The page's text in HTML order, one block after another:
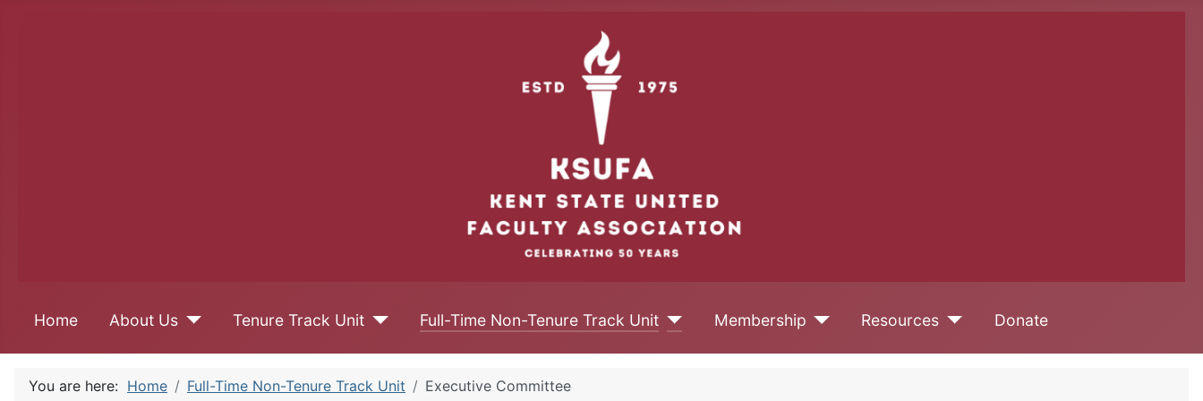
Home About Us Tenure Track Unit Full-Time Non-Tenure Track Unit Membership Resources Donate
You are here: Home Full-Time Non-Tenure Track Unit Executive Committee